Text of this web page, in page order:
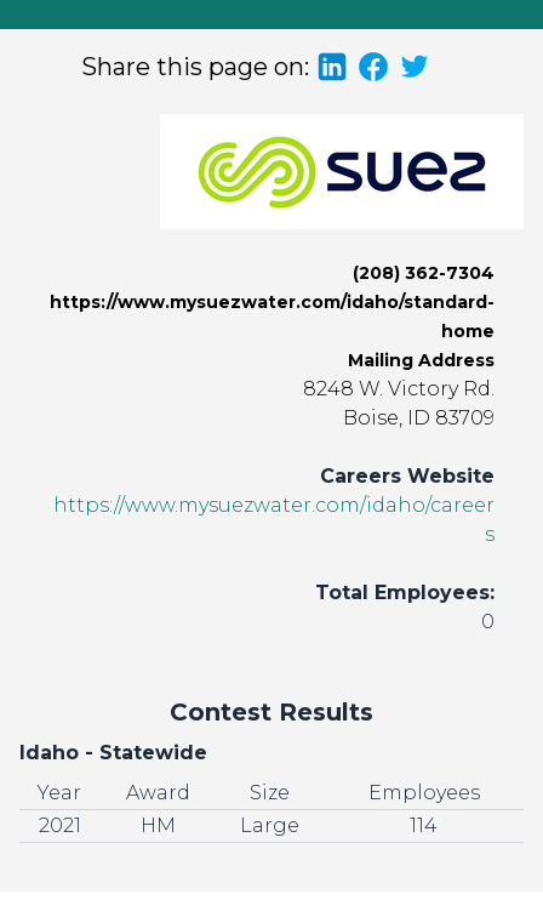
Share this page on:
(208) 362-7304
https://www.mysuezwater.com/idaho/standard-
home
Mailing Address
8248 W. Victory Rd.
Boise, ID 83709
Careers Website
https://www.mysuezwater.com/idaho/career
s
Total Employees:
0
Contest Results
Idaho - Statewide
Year
Award Size
Employees
2021
HM Large 114